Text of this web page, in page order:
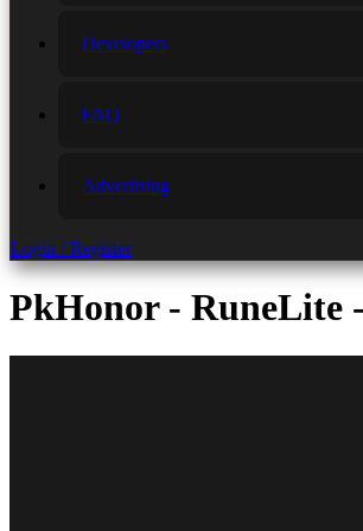
Developers
FAQ
Advertising
Login / Register
PkHonor - RuneLite